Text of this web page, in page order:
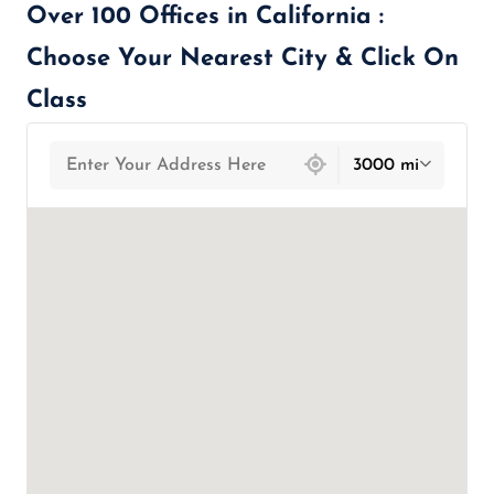
Over 100 Offices in California :
Choose Your Nearest City & Click On
Class
3000 mi